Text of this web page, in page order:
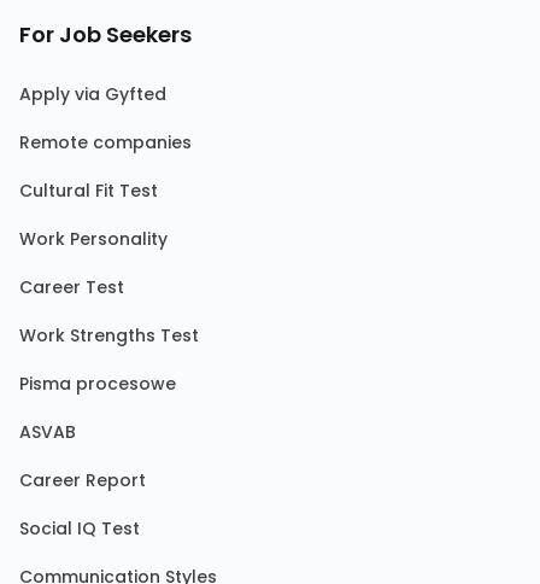
For Job Seekers
Apply via Gyfted
Remote companies
Cultural Fit Test
Work Personality
Career Test
Work Strengths Test
Pisma procesowe
ASVAB
Career Report
Social IQ Test
Communication Styles